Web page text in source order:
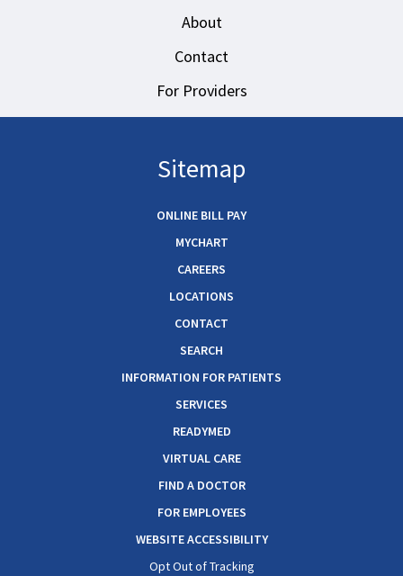
About
Contact
For Providers
Sitemap
ONLINE BILL PAY
MYCHART
CAREERS
LOCATIONS
CONTACT
SEARCH
INFORMATION FOR PATIENTS
SERVICES
READYMED
VIRTUAL CARE
FIND A DOCTOR
FOR EMPLOYEES
WEBSITE ACCESSIBILITY
Opt Out of Tracking